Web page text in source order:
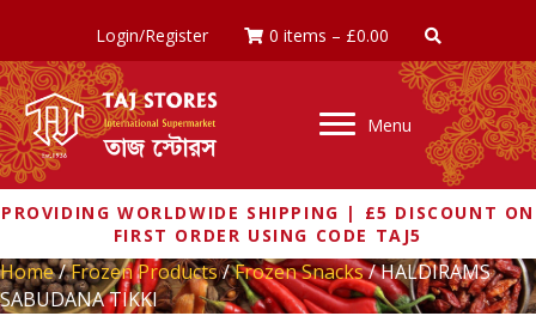
Login/Register 0 items – £0.00
Menu
PROVIDING WORLDWIDE SHIPPING | £5 DISCOUNT ON
FIRST ORDER USING CODE TAJ5
Home/Frozen Products/Frozen Snacks/ HALDIRAMS
SABUDANA TIKKI